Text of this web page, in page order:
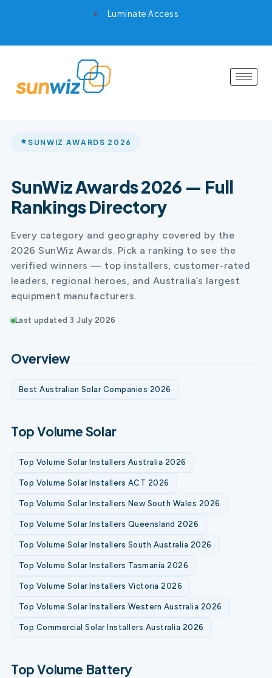
Luminate Access
SUNWIZ AWARDS 2026
SunWiz Awards 2026 — Full
Rankings Directory
Every category and geography covered by the
2026 SunWiz Awards. Pick a ranking to see the
verified winners — top installers, customer-rated
leaders, regional heroes, and Australia’s largest
equipment manufacturers.
Last updated 3 July 2026
Overview
Best Australian Solar Companies 2026
Top Volume Solar
Top Volume Solar Installers Australia 2026
Top Volume Solar Installers ACT 2026
Top Volume Solar Installers New South Wales 2026
Top Volume Solar Installers Queensland 2026
Top Volume Solar Installers South Australia 2026
Top Volume Solar Installers Tasmania 2026
Top Volume Solar Installers Victoria 2026
Top Volume Solar Installers Western Australia 2026
Top Commercial Solar Installers Australia 2026
Top Volume Battery